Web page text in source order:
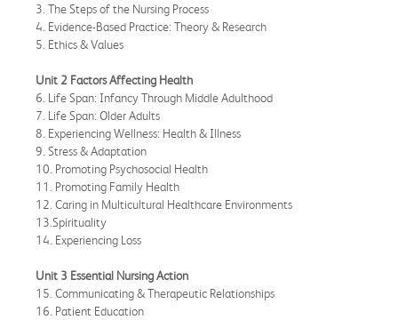
3. The Steps of the Nursing Process
4. Evidence-Based Practice: Theory & Research
5. Ethics & Values
Unit 2 Factors Affecting Health
6. Life Span: Infancy Through Middle Adulthood
7. Life Span: Older Adults
8. Experiencing Wellness: Health & Illness
9. Stress & Adaptation
10. Promoting Psychosocial Health
11. Promoting Family Health
12. Caring in Multicultural Healthcare Environments
13.Spirituality
14. Experiencing Loss
Unit 3 Essential Nursing Action
15. Communicating & Therapeutic Relationships
16. Patient Education